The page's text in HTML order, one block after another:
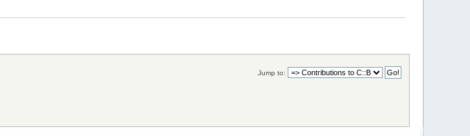
Jump to: